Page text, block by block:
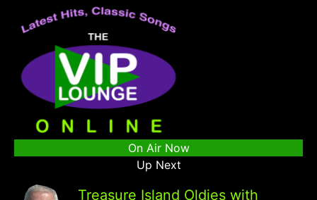
On Air Now
Up Next
Treasure Island Oldies with